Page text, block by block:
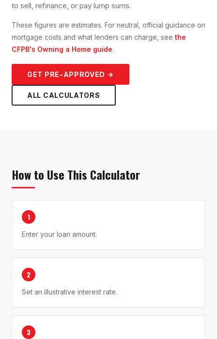
to sell, refinance, or pay lump sums.
These figures are estimates. For neutral, official guidance on
mortgage costs and what lenders can charge, see the
CFPB's Owning a Home guide.
GET PRE-APPROVED →
ALL CALCULATORS
How to Use This Calculator
1
Enter your loan amount.
2
Set an illustrative interest rate.
3